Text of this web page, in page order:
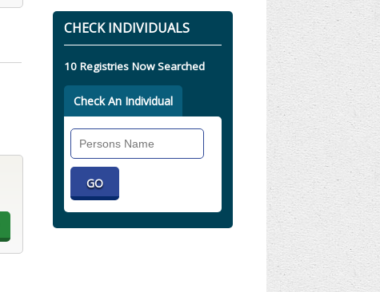
CHECK INDIVIDUALS
10 Registries Now Searched
Check An Individual